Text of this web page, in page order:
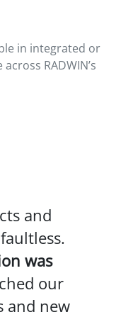
in integrated or
RADWIN’s
and
was
our
and new